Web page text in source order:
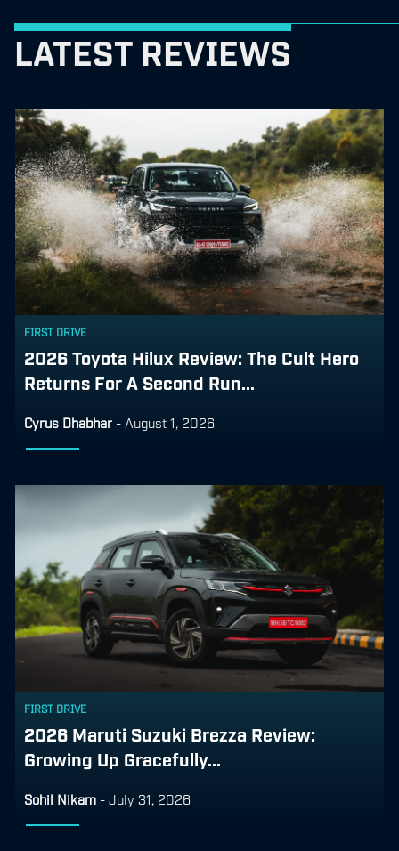
LATEST REVIEWS
FIRST DRIVE
2026 Toyota Hilux Review: The Cult Hero
Returns For A Second Run...
Cyrus Dhabhar - August 1, 2026
FIRST DRIVE
2026 Maruti Suzuki Brezza Review:
Growing Up Gracefully...
Sohil Nikam - July 31, 2026